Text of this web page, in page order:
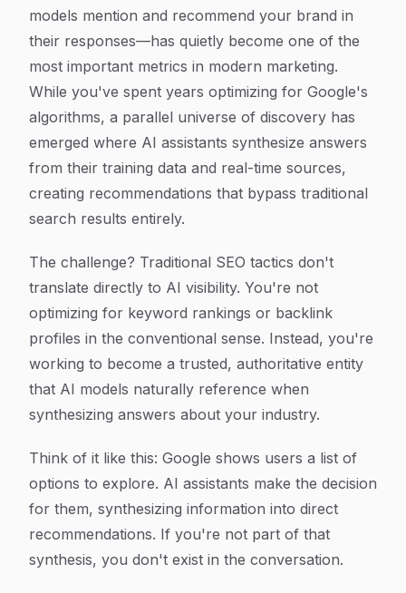
models mention and recommend your brand in
their responses—has quietly become one of the
most important metrics in modern marketing.
While you've spent years optimizing for Google's
algorithms, a parallel universe of discovery has
emerged where AI assistants synthesize answers
from their training data and real-time sources,
creating recommendations that bypass traditional
search results entirely.
The challenge? Traditional SEO tactics don't
translate directly to AI visibility. You're not
optimizing for keyword rankings or backlink
profiles in the conventional sense. Instead, you're
working to become a trusted, authoritative entity
that AI models naturally reference when
synthesizing answers about your industry.
Think of it like this: Google shows users a list of
options to explore. AI assistants make the decision
for them, synthesizing information into direct
recommendations. If you're not part of that
synthesis, you don't exist in the conversation.